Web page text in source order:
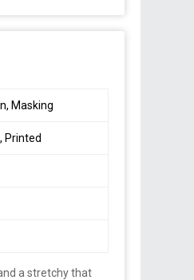
Masking
Printed
a stretchy that